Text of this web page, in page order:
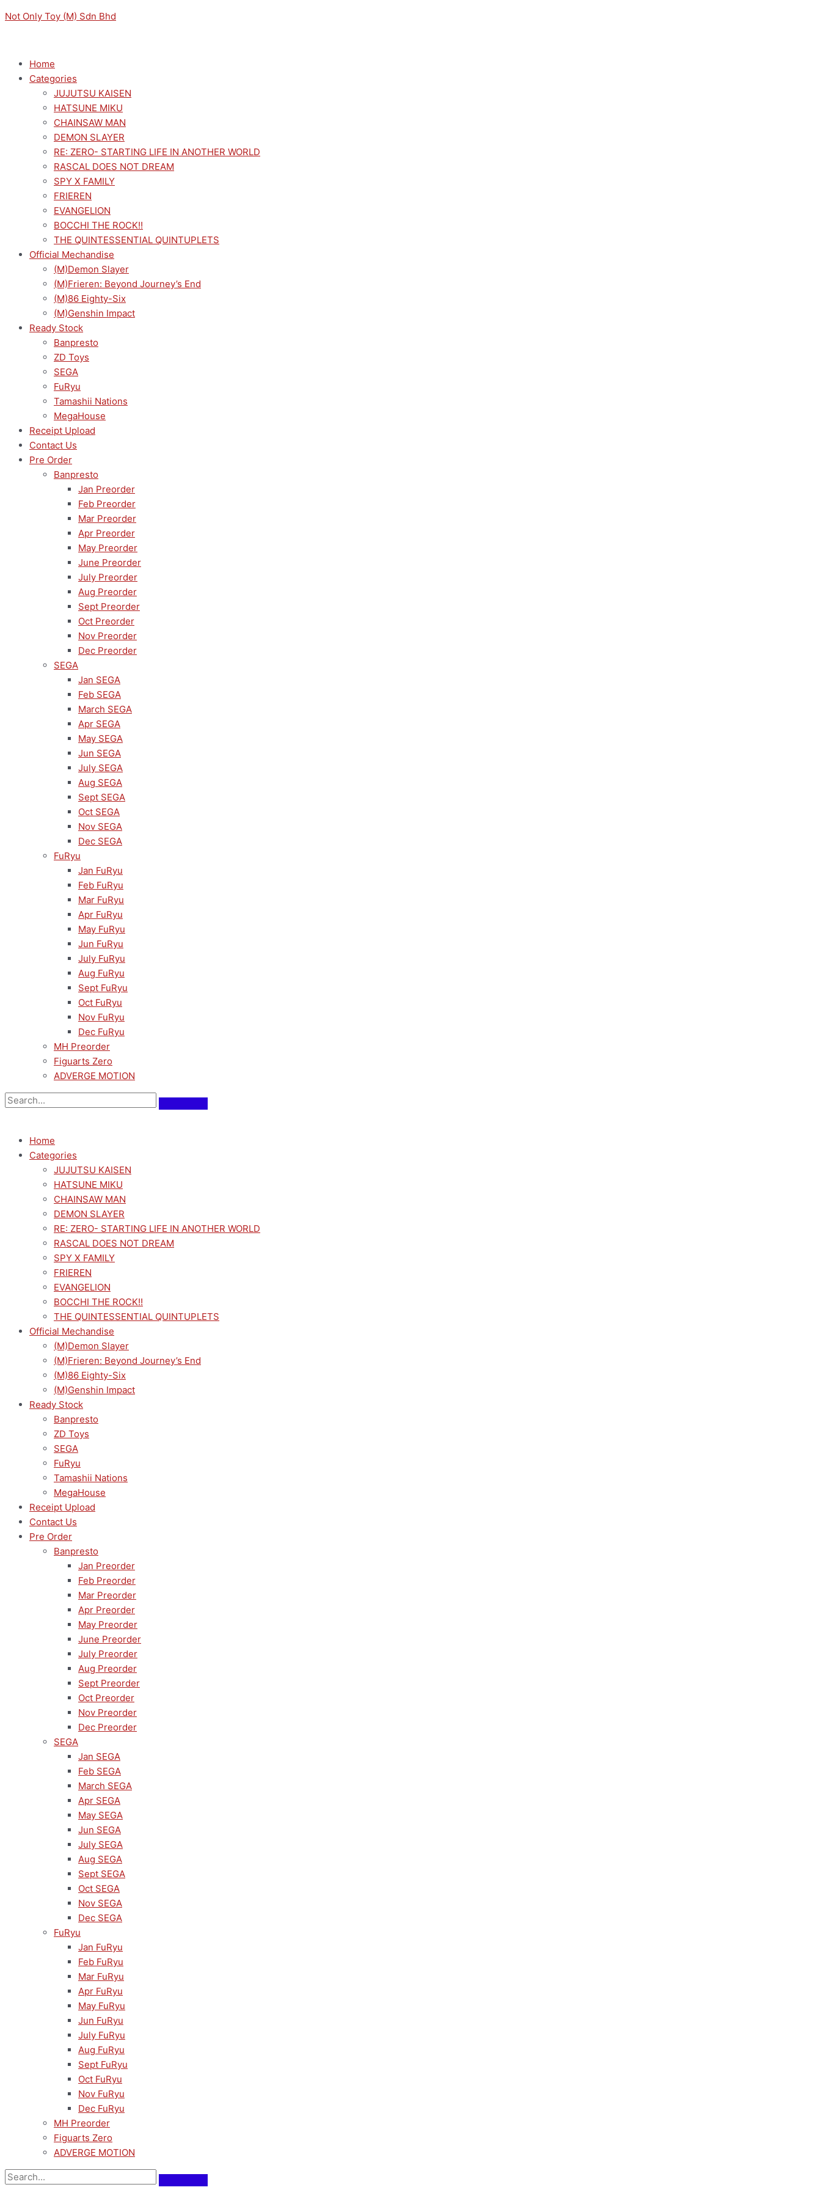
to
Not Only Toy (M) Sdn Bhd
Home
Categories
JUJUTSU KAISEN
HATSUNE MIKU
CHAINSAW MAN
DEMON SLAYER
RE: ZERO- STARTING LIFE IN ANOTHER WORLD
RASCAL DOES NOT DREAM
SPY X FAMILY
FRIEREN
EVANGELION
BOCCHI THE ROCK!!
THE QUINTESSENTIAL QUINTUPLETS
Official Mechandise
(M)Demon Slayer
(M)Frieren: Beyond Journey’s End
(M)86 Eighty-Six
(M)Genshin Impact
Ready Stock
Banpresto
ZD Toys
SEGA
FuRyu
Tamashii Nations
MegaHouse
Receipt Upload
Contact Us
Pre Order
Banpresto
Jan Preorder
Feb Preorder
Mar Preorder
Apr Preorder
May Preorder
June Preorder
July Preorder
Aug Preorder
Sept Preorder
Oct Preorder
Nov Preorder
Dec Preorder
SEGA
Jan SEGA
Feb SEGA
March SEGA
Apr SEGA
May SEGA
Jun SEGA
July SEGA
Aug SEGA
Sept SEGA
Oct SEGA
Nov SEGA
Dec SEGA
FuRyu
Jan FuRyu
Feb FuRyu
Mar FuRyu
Apr FuRyu
May FuRyu
Jun FuRyu
July FuRyu
Aug FuRyu
Sept FuRyu
Oct FuRyu
Nov FuRyu
Dec FuRyu
MH Preorder
Figuarts Zero
ADVERGE MOTION
Home
Categories
JUJUTSU KAISEN
HATSUNE MIKU
CHAINSAW MAN
DEMON SLAYER
RE: ZERO- STARTING LIFE IN ANOTHER WORLD
RASCAL DOES NOT DREAM
SPY X FAMILY
FRIEREN
EVANGELION
BOCCHI THE ROCK!!
THE QUINTESSENTIAL QUINTUPLETS
Official Mechandise
(M)Demon Slayer
(M)Frieren: Beyond Journey’s End
(M)86 Eighty-Six
(M)Genshin Impact
Ready Stock
Banpresto
ZD Toys
SEGA
FuRyu
Tamashii Nations
MegaHouse
Receipt Upload
Contact Us
Pre Order
Banpresto
Jan Preorder
Feb Preorder
Mar Preorder
Apr Preorder
May Preorder
June Preorder
July Preorder
Aug Preorder
Sept Preorder
Oct Preorder
Nov Preorder
Dec Preorder
SEGA
Jan SEGA
Feb SEGA
March SEGA
Apr SEGA
May SEGA
Jun SEGA
July SEGA
Aug SEGA
Sept SEGA
Oct SEGA
Nov SEGA
Dec SEGA
FuRyu
Jan FuRyu
Feb FuRyu
Mar FuRyu
Apr FuRyu
May FuRyu
Jun FuRyu
July FuRyu
Aug FuRyu
Sept FuRyu
Oct FuRyu
Nov FuRyu
Dec FuRyu
MH Preorder
Figuarts Zero
ADVERGE MOTION
price